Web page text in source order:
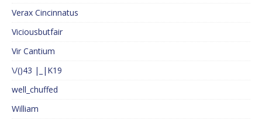
Verax Cincinnatus
Viciousbutfair
Vir Cantium
\/()43 |_|K19
well_chuffed
William